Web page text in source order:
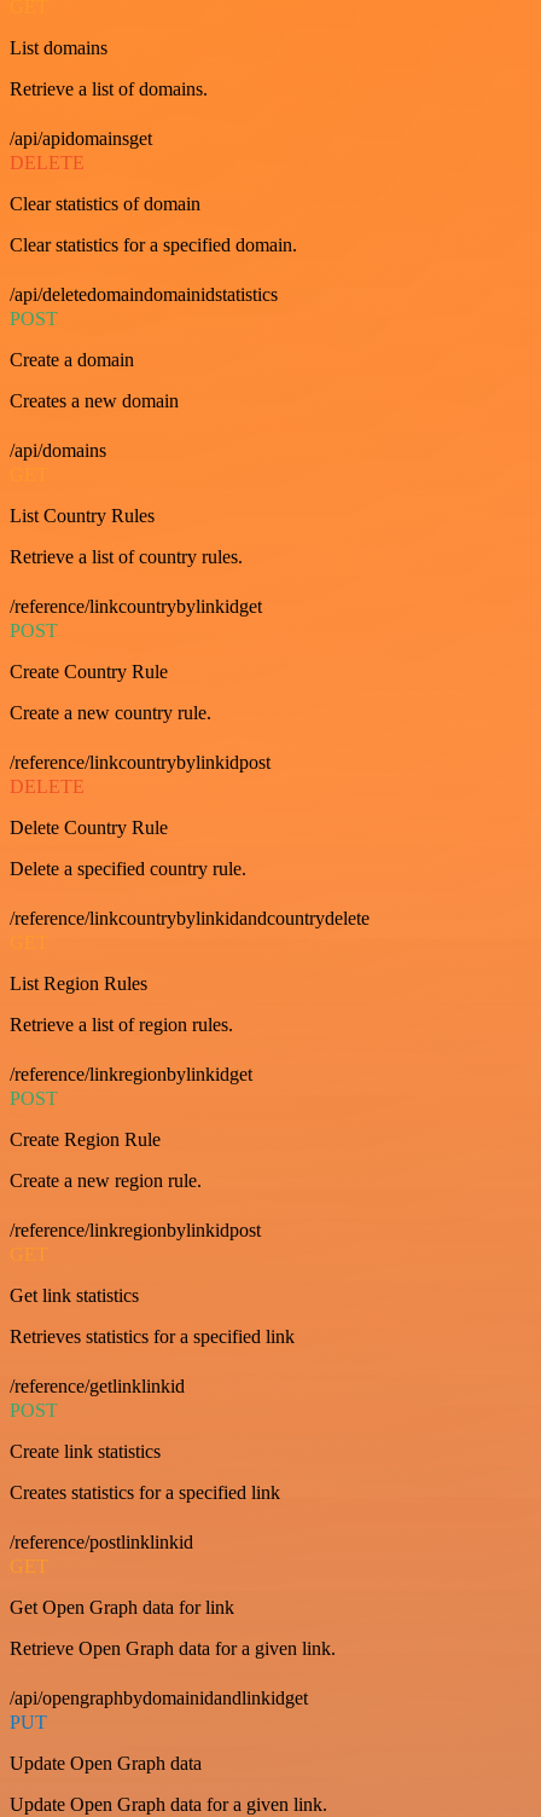
List domains
Retrieve a list of domains.
/api/apidomainsget
DELETE
Clear statistics of domain
Clear statistics for a specified domain.
/api/deletedomaindomainidstatistics
POST
Create a domain
Creates a new domain
/api/domains
List Country Rules
Retrieve a list of country rules.
/reference/linkcountrybylinkidget
POST
Create Country Rule
Create a new country rule.
/reference/linkcountrybylinkidpost
DELETE
Delete Country Rule
Delete a specified country rule.
/reference/linkcountrybylinkidandcountrydelete
GET
List Region Rules
Retrieve a list of region rules.
/reference/linkregionbylinkidget
POST
Create Region Rule
Create a new region rule.
/reference/linkregionbylinkidpost
GET
Get link statistics
Retrieves statistics for a specified link
/reference/getlinklinkid
POST
Create link statistics
Creates statistics for a specified link
/reference/postlinklinkid
GET
Get Open Graph data for link
Retrieve Open Graph data for a given link.
/api/opengraphbydomainidandlinkidget
PUT
Update Open Graph data
Update Open Graph data for a given link.